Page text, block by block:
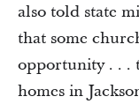
also told state
that some
opportunity . . .
homes in